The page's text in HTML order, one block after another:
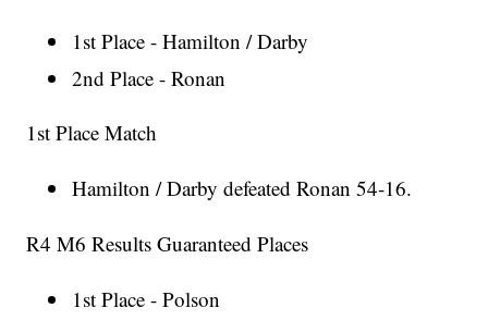
1st Place - Hamilton / Darby
2nd Place - Ronan
1st Place Match
Hamilton / Darby defeated Ronan 54-16.
R4 M6 Results Guaranteed Places
1st Place - Polson